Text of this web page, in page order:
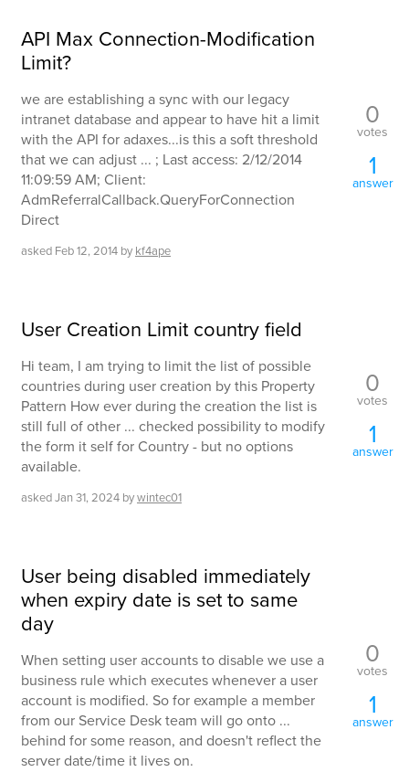
API Max Connection-Modification
Limit?
we are establishing a sync with our legacy
intranet database and appear to have hit a limit
with the API for adaxes...is this a soft threshold
that we can adjust ... ; Last access: 2/12/2014
11:09:59 AM; Client:
AdmReferralCallback.QueryForConnection
Direct
asked Feb 12, 2014 by kf4ape
0
votes
1
answer
User Creation Limit country field
Hi team, I am trying to limit the list of possible
countries during user creation by this Property
Pattern How ever during the creation the list is
still full of other ... checked possibility to modify
the form it self for Country - but no options
available.
askedJan 31, 2024 bywintec01
0
votes
1
answer
User being disabled immediately
when expiry date is set to same
day
When setting user accounts to disable we use a
business rule which executes whenever a user
account is modified. So for example a member
from our Service Desk team will go onto ...
behind for some reason, and doesn't reflect the
server date/time it lives on.
0
votes
1
answer